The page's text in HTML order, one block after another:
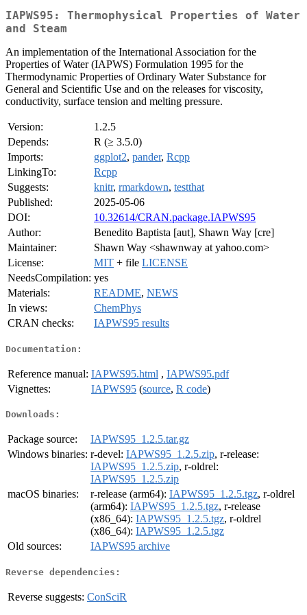
IAPWS95: Thermophysical Properties of Water
and Steam
An implementation of the International Association for the
Properties of Water (IAPWS) Formulation 1995 for the
Thermodynamic Properties of Ordinary Water Substance for
General and Scientific Use and on the releases for viscosity,
conductivity, surface tension and melting pressure.
Version:
1.2.5
Depends:
R (≥ 3.5.0)
Imports:
ggplot2, pander, Rcpp
LinkingTo:
Rcpp
Suggests:
knitr, rmarkdown, testthat
Published:
2025-05-06
DOI:
10.32614/CRAN.package.IAPWS95
Author:
Benedito Baptista [aut], Shawn Way [cre]
Maintainer:
Shawn Way <shawnway at yahoo.com>
License:
MIT + file LICENSE
NeedsCompilation: yes
Materials:
README, NEWS
In views:
ChemPhys
CRAN checks:
IAPWS95 results
Documentation:
Reference manual: IAPWS95.html , IAPWS95.pdf
Vignettes:
IAPWS95 (source, R code)
Downloads:
Package source:
IAPWS95_1.2.5.tar.gz
Windows binaries: r-devel: IAPWS95_1.2.5.zip, r-release:
IAPWS95_1.2.5.zip, r-oldrel:
IAPWS95_1.2.5.zip
macOS binaries:
r-release (arm64): IAPWS95_1.2.5.tgz, r-oldrel
(arm64): IAPWS95_1.2.5.tgz, r-release
(x86_64): IAPWS95_1.2.5.tgz, r-oldrel
(x86_64): IAPWS95_1.2.5.tgz
Old sources:
IAPWS95 archive
Reverse dependencies:
Reverse suggests: ConSciR